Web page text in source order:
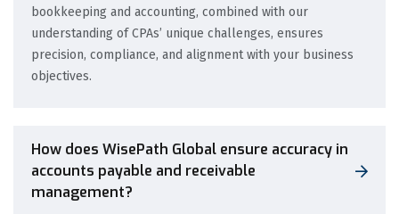
bookkeeping and accounting, combined with our
understanding of CPAs’ unique challenges, ensures
precision, compliance, and alignment with your business
objectives.
How does WisePath Global ensure accuracy in
accounts payable and receivable
management?